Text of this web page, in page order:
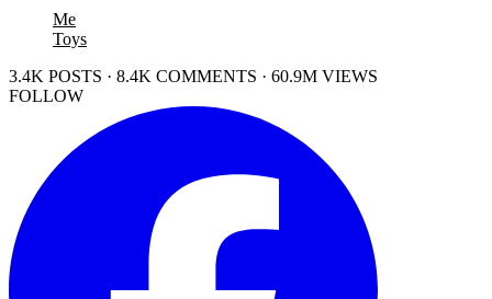
Me
Toys
3.4K POSTS · 8.4K COMMENTS · 60.9M VIEWS
FOLLOW